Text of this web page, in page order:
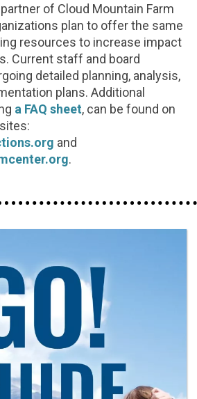
of Cloud Mountain Farm
plan to offer the same
resources to increase impact
Current staff and board
detailed planning, analysis,
plans. Additional
a FAQ sheet, can be found on
and
.